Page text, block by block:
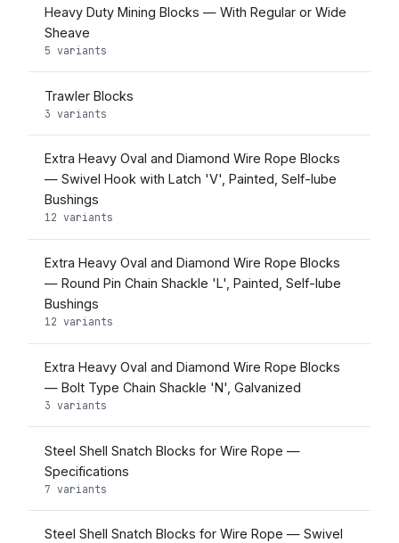
Heavy Duty Mining Blocks — With Regular or Wide
Sheave
5 variants
Trawler Blocks
3 variants
Extra Heavy Oval and Diamond Wire Rope Blocks
— Swivel Hook with Latch 'V', Painted, Self-lube
Bushings
12 variants
Extra Heavy Oval and Diamond Wire Rope Blocks
— Round Pin Chain Shackle 'L', Painted, Self-lube
Bushings
12 variants
Extra Heavy Oval and Diamond Wire Rope Blocks
— Bolt Type Chain Shackle 'N', Galvanized
3 variants
Steel Shell Snatch Blocks for Wire Rope —
Specifications
7 variants
Steel Shell Snatch Blocks for Wire Rope — Swivel